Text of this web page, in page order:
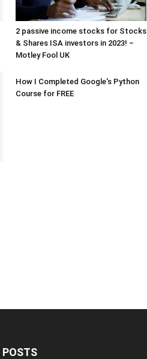
2 passive income stocks for Stocks
& Shares ISA investors in 2023! –
Motley Fool UK
How I Completed Google's Python
Course for FREE
POSTS